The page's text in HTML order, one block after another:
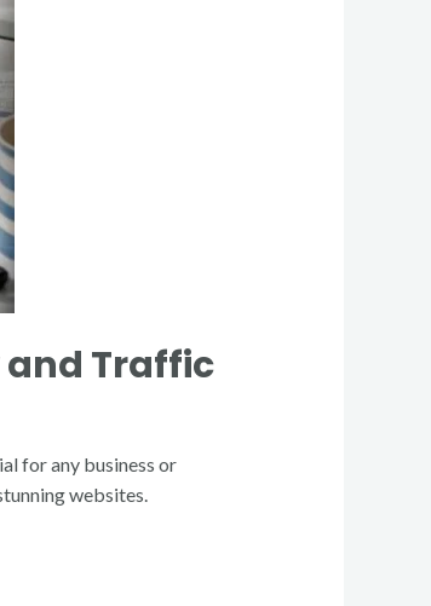
and Traffic
for any business or
websites.